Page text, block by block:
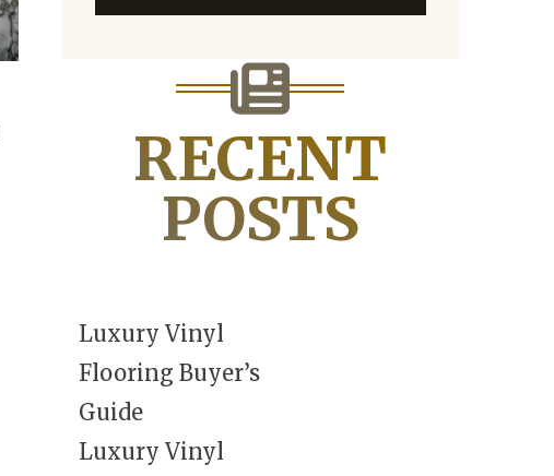
RECENT
POSTS
Luxury Vinyl
Flooring Buyer’s
Guide
Luxury Vinyl